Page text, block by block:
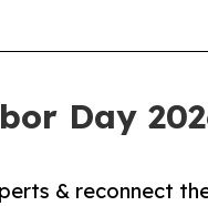
Day
& reconnect